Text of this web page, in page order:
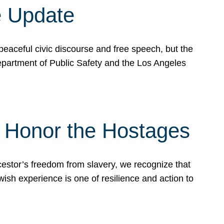
Update
civic discourse and free speech, but the
of Public Safety and the Los Angeles
the Hostages
freedom from slavery, we recognize that
experience is one of resilience and action to